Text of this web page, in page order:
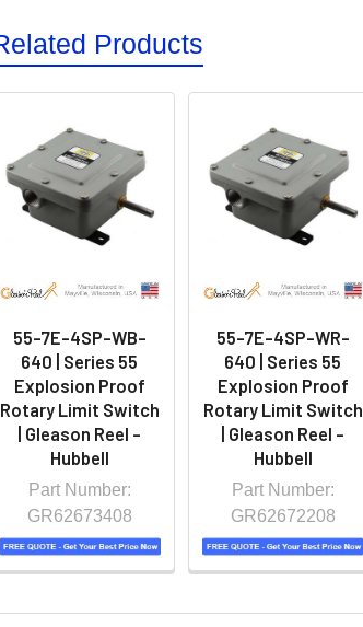
Products
55-7E-4SP-WB-
640 | Series 55
Explosion Proof
Rotary Limit Switch
| Gleason Reel -
Hubbell
Part Number:
GR62673408
55-7E-4SP-WR-
640 | Series 55
Explosion Proof
Rotary Limit Switch
| Gleason Reel -
Hubbell
Part Number:
GR62672208